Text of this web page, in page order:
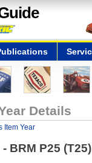
Details
Item Year
- BRM P25 (T25)